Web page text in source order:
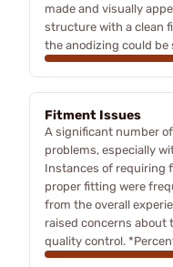
made and visually
structure with a clean
the anodizing could be
Fitment Issues
A significant number
problems, especially
Instances of requiring
proper fitting were
from the overall
raised concerns about
quality control.